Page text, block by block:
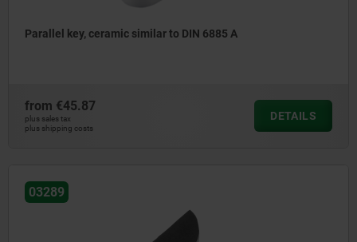
Parallel key, ceramic similar to DIN 6885 A
from €45.87
plus sales tax
plus shipping costs
DETAILS
03289